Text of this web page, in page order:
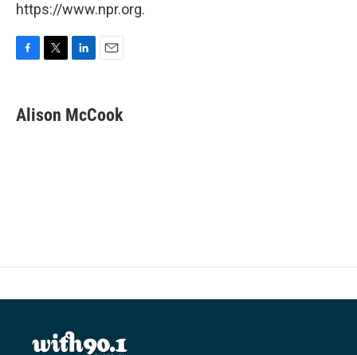
https://www.npr.org.
e
b
t
t
k
e
i
l
Alison McCook